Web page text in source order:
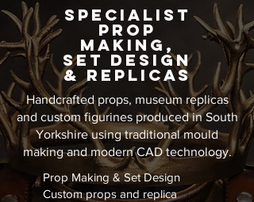
Specialist
Prop
MaKING,
SET DESIGN
& REPLICAS
Handcrafted props, museum replicas
and custom figurines produced in South
Yorkshire using traditional mould
making and modern CAD technology.
Prop Making & Set Design
Custom props and replica